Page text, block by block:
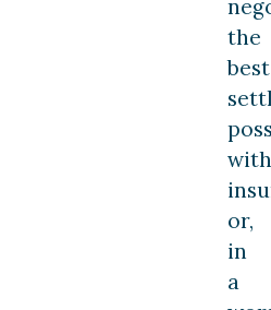
the
best
with
or,
in
a